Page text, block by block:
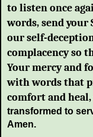
to listen once
words, send
our self-
complacency so
Your mercy and
with words that
comfort and
transformed to
Amen.